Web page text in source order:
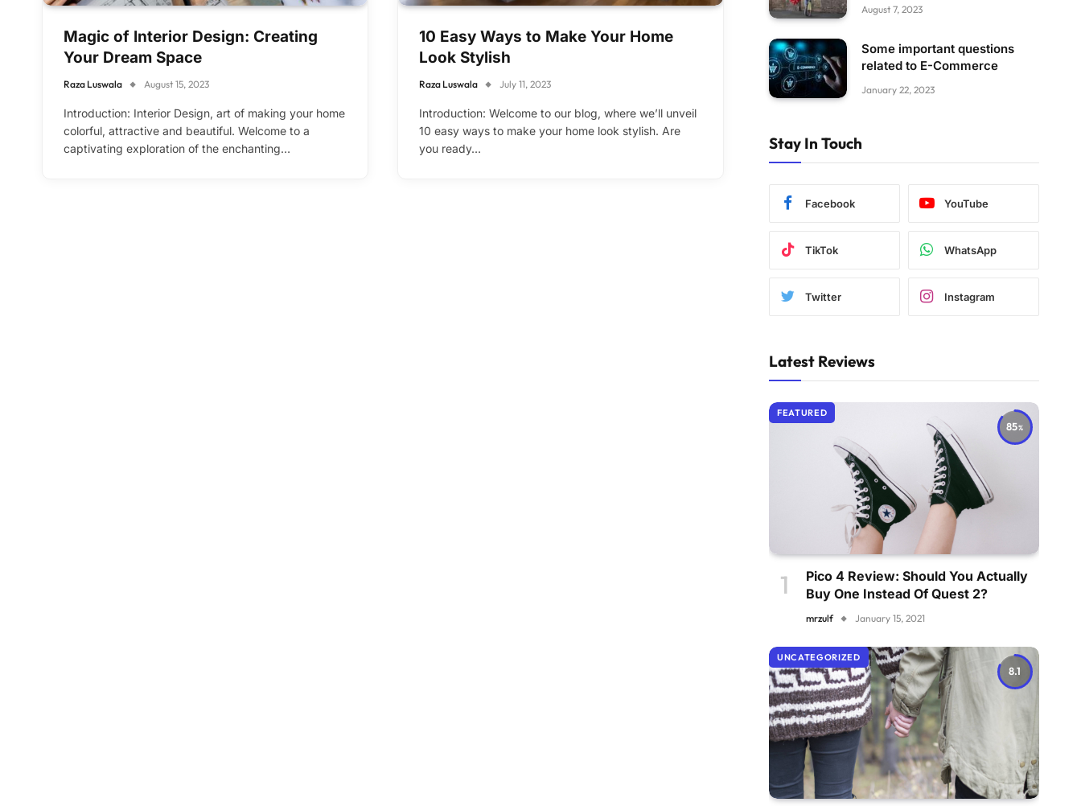
Magic of Interior Design: Creating
Your Dream Space
Raza Luswala August 15, 2023
Introduction: Interior Design, art of making your home
colorful, attractive and beautiful. Welcome to a
captivating exploration of the enchanting…
10 Easy Ways to Make Your Home
Look Stylish
Raza Luswala July 11, 2023
Introduction: Welcome to our blog, where we’ll unveil
10 easy ways to make your home look stylish. Are
you ready…
August 7, 2023
Some important questions
related to E-Commerce
January 22, 2023
Stay In Touch
Facebook YouTube
TikTok WhatsApp
Twitter Instagram
Latest Reviews
85
FEATURED
Pico 4 Review: Should You Actually
Buy One Instead Of Quest 2?
mrzulf January 15, 2021
8.1
UNCATEGORIZED